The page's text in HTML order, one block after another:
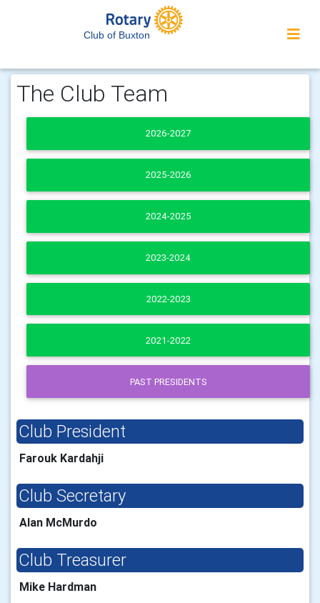
Club of Buxton
The Club Team
2026-2027
2025-2026
2024-2025
2023-2024
2022-2023
2021-2022
PAST PRESIDENTS
Club President
Farouk Kardahji
Club Secretary
Alan McMurdo
Club Treasurer
Mike Hardman